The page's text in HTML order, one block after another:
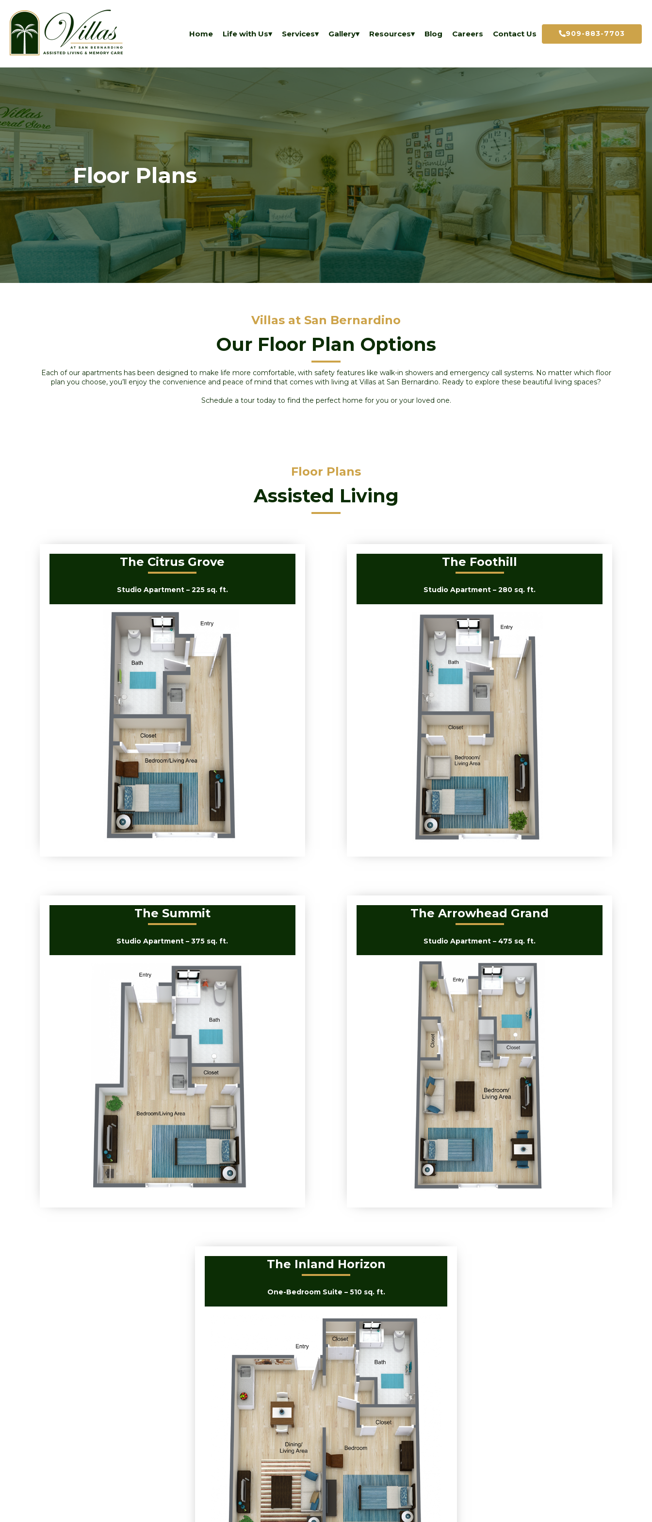
Home Life with Us Services Gallery Resources Blog Careers Contact Us 909-883-7703
Floor Plans
Villas at San Bernardino
Our Floor Plan Options
Each of our apartments has been designed to make life more comfortable, with safety features like walk-in showers and emergency call systems. No matter which floor
plan you choose, you’ll enjoy the convenience and peace of mind that comes with living at Villas at San Bernardino. Ready to explore these beautiful living spaces?
Schedule a tour today to find the perfect home for you or your loved one.
Floor Plans
Assisted Living
The Citrus Grove
Studio Apartment – 225 sq. ft.
The Foothill
Studio Apartment – 280 sq. ft.
The Summit
Studio Apartment – 375 sq. ft.
The Arrowhead Grand
Studio Apartment – 475 sq. ft.
The Inland Horizon
One-Bedroom Suite – 510 sq. ft.